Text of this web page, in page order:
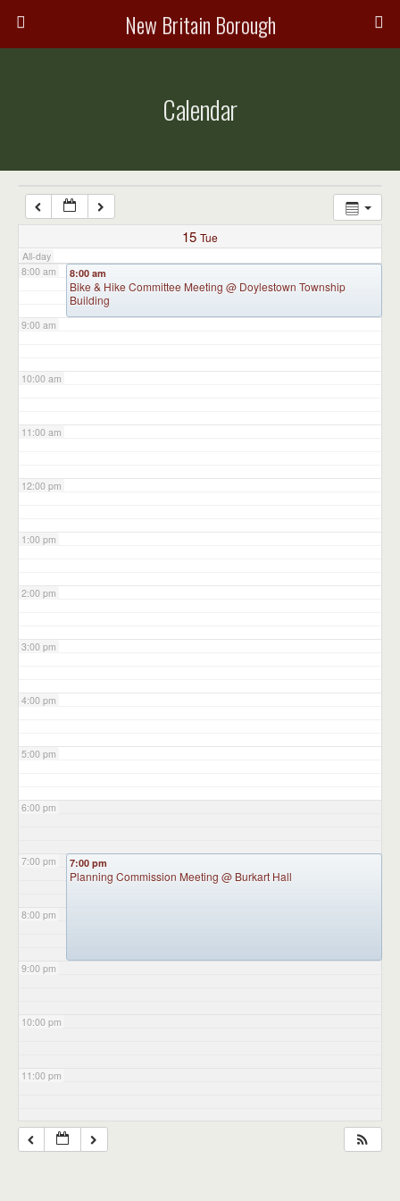
New Britain Borough
Calendar
15 Tue
All-day
7:00 am
8:00 am
9:00 am
10:00 am
11:00 am
12:00 pm
1:00 pm
2:00 pm
3:00 pm
4:00 pm
5:00 pm
6:00 pm
7:00 pm
8:00 pm
9:00 pm
10:00 pm
11:00 pm
8:00 am
Bike & Hike Committee Meeting @ Doylestown Township
Building
7:00 pm
Planning Commission Meeting @ Burkart Hall